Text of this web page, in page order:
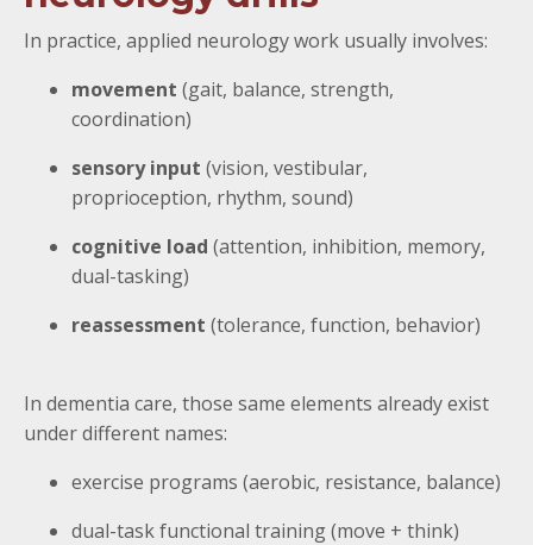
In practice, applied neurology work usually involves:
movement (gait, balance, strength,
coordination)
sensory input (vision, vestibular,
proprioception, rhythm, sound)
cognitive load (attention, inhibition, memory,
dual-tasking)
reassessment (tolerance, function, behavior)
In dementia care, those same elements already exist
under different names:
exercise programs (aerobic, resistance, balance)
dual-task functional training (move + think)